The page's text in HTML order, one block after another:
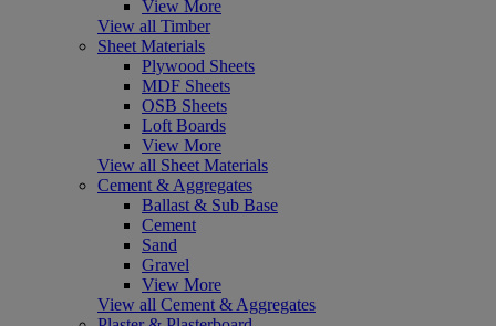
View More
View all Timber
Sheet Materials
Plywood Sheets
MDF Sheets
OSB Sheets
Loft Boards
View More
View all Sheet Materials
Cement & Aggregates
Ballast & Sub Base
Cement
Sand
Gravel
View More
View all Cement & Aggregates